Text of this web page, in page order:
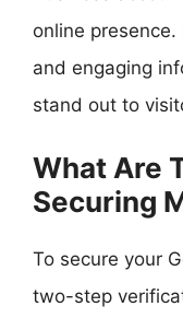
online
and engaging
stand out to
What Are
Securing
To secure your
two-step